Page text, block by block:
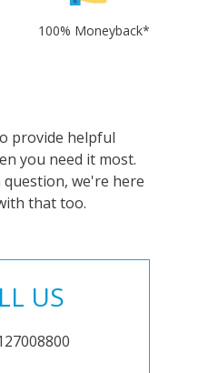
100% Moneyback*
provide helpful
you need it most.
question, we're here
that too.
US